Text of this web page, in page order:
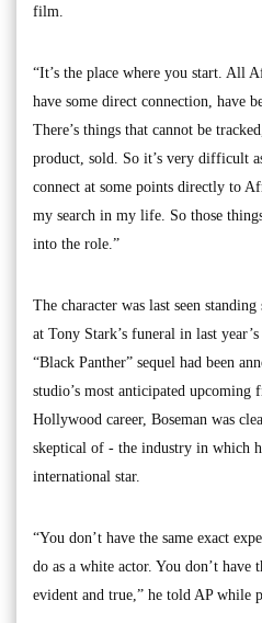
film.
“It’s the place where you start. All
have some direct connection, have
There’s things that cannot be
product, sold. So it’s very difficult
connect at some points directly to
my search in my life. So those
into the role.”
The character was last seen
at Tony Stark’s funeral in last
“Black Panther” sequel had been
studio’s most anticipated
Hollywood career, Boseman was
skeptical of - the industry in which
international star.
“You don’t have the same exact
do as a white actor. You don’t have
evident and true,” he told AP while